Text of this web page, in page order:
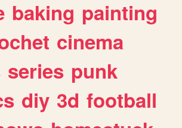
baking painting
cinema
series punk
diy 3d football